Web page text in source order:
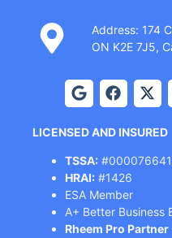
Address: 174
ON K2E 7J5,
LICENSED AND INSURED
TSSA:
HRAI: #1426
ESA Member
A+ Better Business
Rheem Pro Partner